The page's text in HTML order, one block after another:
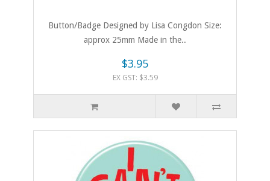
Button/Badge Designed by Lisa Congdon Size:
approx 25mm Made in the..
$3.95
EX GST: $3.59